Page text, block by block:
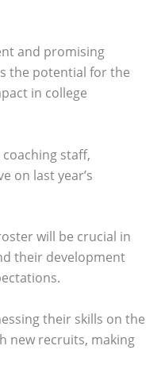
and promising
the potential for the
in college
staff,
on last year’s
will be crucial in
their development
their skills on the
new recruits, making